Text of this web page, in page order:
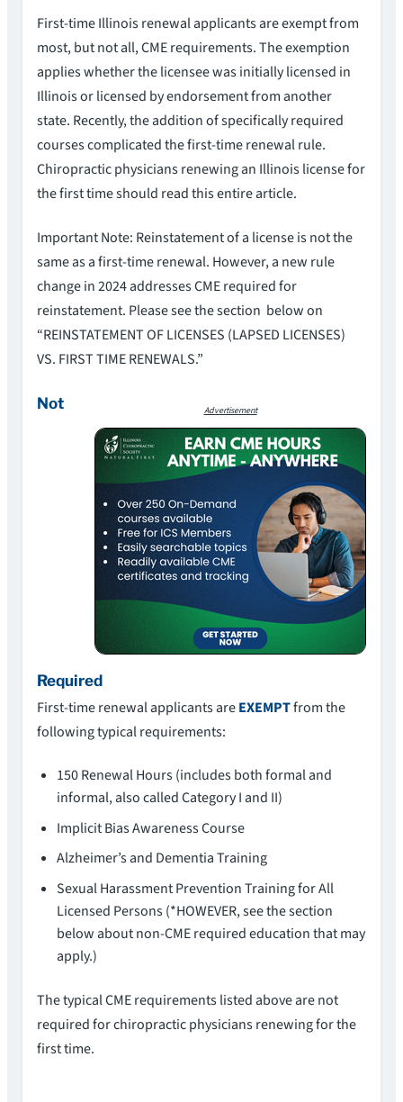
First-time Illinois renewal applicants are exempt from
most, but not all, CME requirements. The exemption
applies whether the licensee was initially licensed in
Illinois or licensed by endorsement from another
state. Recently, the addition of specifically required
courses complicated the first-time renewal rule.
Chiropractic physicians renewing an Illinois license for
the first time should read this entire article.
Important Note: Reinstatement of a license is not the
same as a first-time renewal. However, a new rule
change in 2024 addresses CME required for
reinstatement. Please see the section below on
“REINSTATEMENT OF LICENSES (LAPSED LICENSES)
VS. FIRST TIME RENEWALS.”
Advertisement
Not
Required
First-time renewal applicants areEXEMPTfrom the
following typical requirements:
150 Renewal Hours (includes both formal and
informal, also called Category I and II)
Implicit Bias Awareness Course
Alzheimer’s and Dementia Training
Sexual Harassment Prevention Training for All
Licensed Persons (*HOWEVER, see the section
below about non-CME required education that may
apply.)
The typical CME requirements listed above are not
required for chiropractic physicians renewing for the
first time.